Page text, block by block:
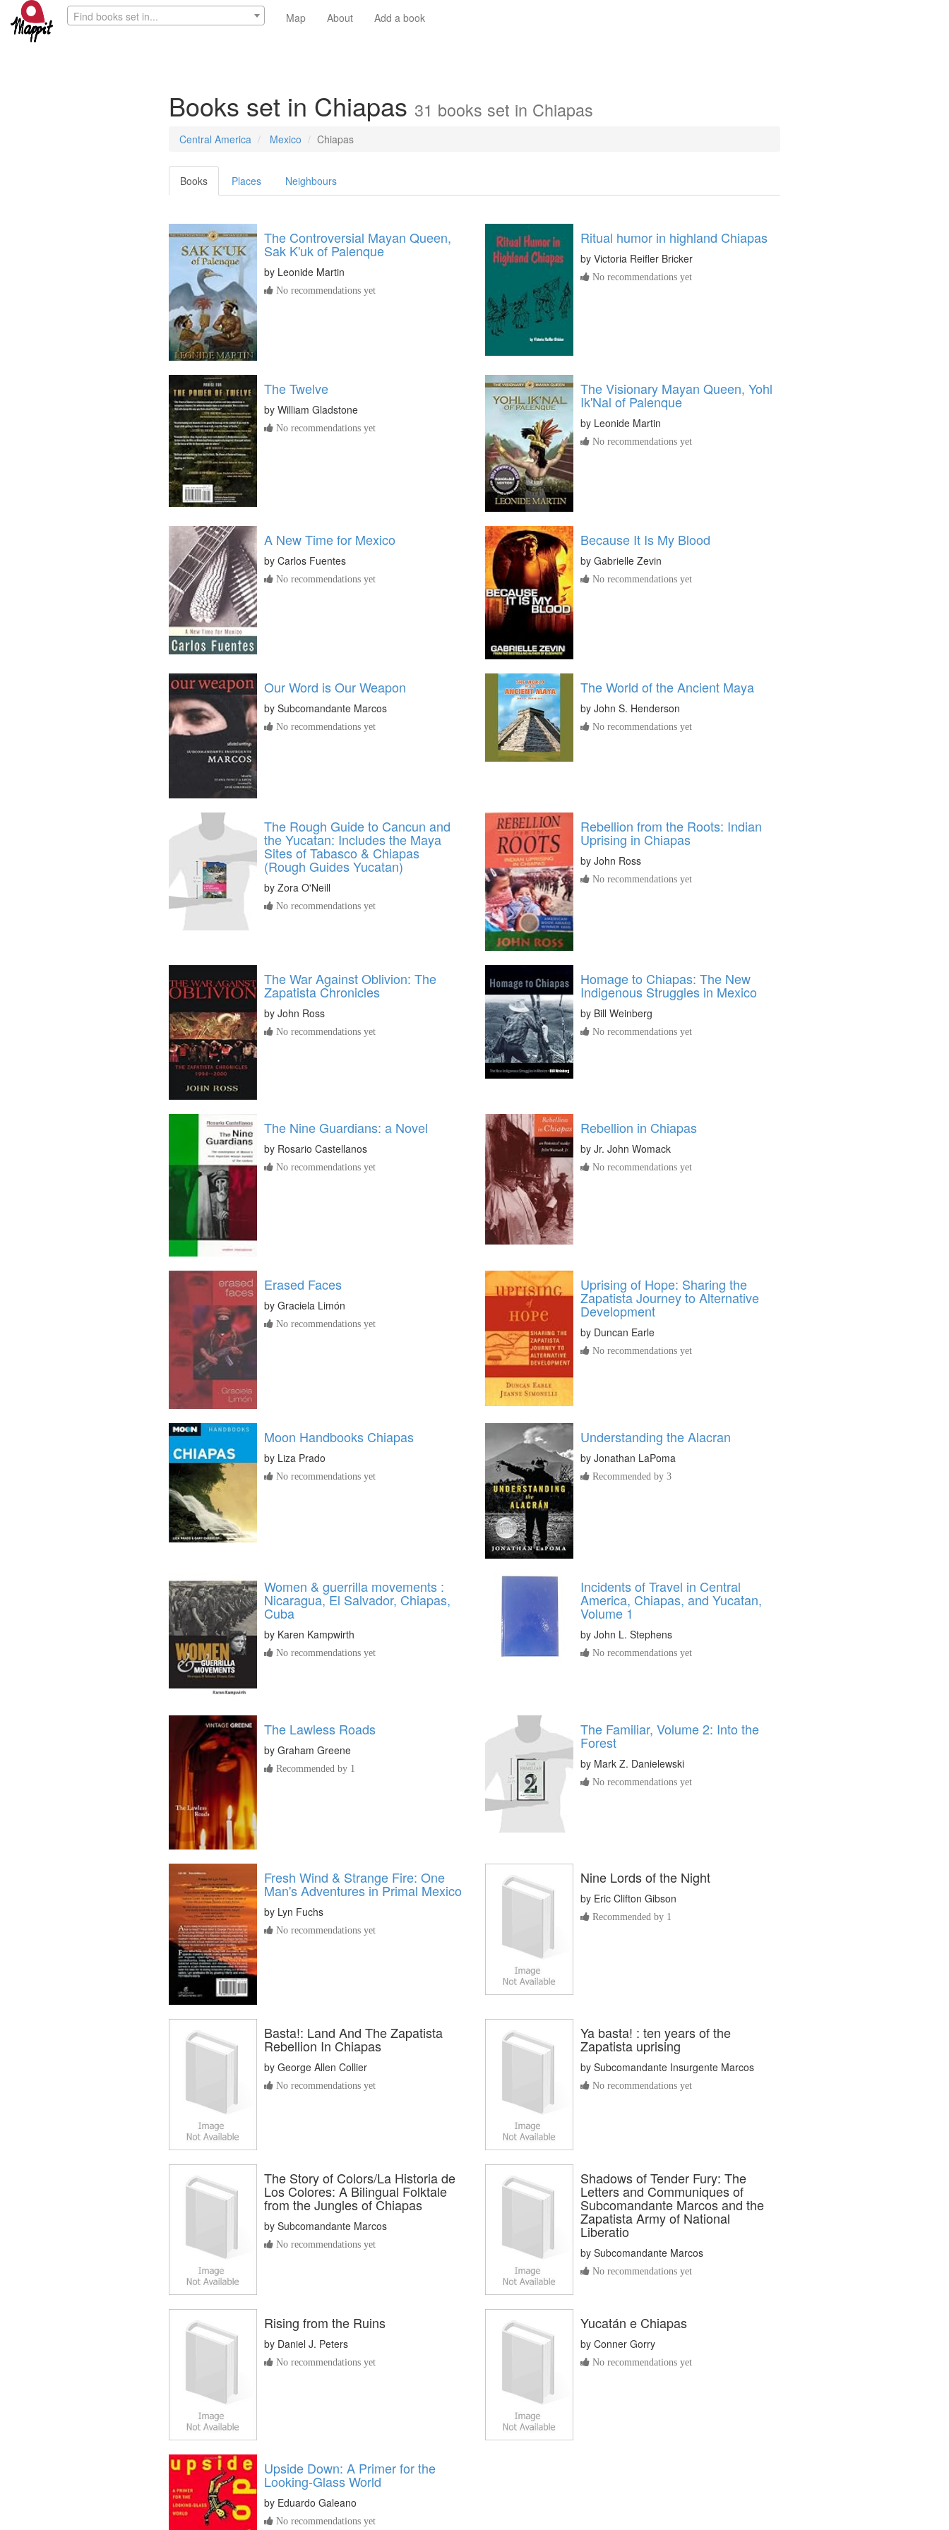
Find books set in... Map About Add a book
Books set in Chiapas 31 books set in Chiapas
Central America Mexico Chiapas
Books Places Neighbours
The Controversial Mayan Queen,
Sak K'uk of Palenque
by Leonide Martin
No recommendations yet
Ritual humor in highland Chiapas
by Victoria Reifler Bricker
No recommendations yet
The Twelve
by William Gladstone
No recommendations yet
The Visionary Mayan Queen, Yohl
Ik'Nal of Palenque
by Leonide Martin
No recommendations yet
A New Time for Mexico
by Carlos Fuentes
No recommendations yet
Because It Is My Blood
by Gabrielle Zevin
No recommendations yet
Our Word is Our Weapon
by Subcomandante Marcos
No recommendations yet
The World of the Ancient Maya
by John S. Henderson
No recommendations yet
The Rough Guide to Cancun and
the Yucatan: Includes the Maya
Sites of Tabasco & Chiapas
(Rough Guides Yucatan)
by Zora O'Neill
No recommendations yet
Rebellion from the Roots: Indian
Uprising in Chiapas
by John Ross
No recommendations yet
The War Against Oblivion: The
Zapatista Chronicles
by John Ross
No recommendations yet
Homage to Chiapas: The New
Indigenous Struggles in Mexico
by Bill Weinberg
No recommendations yet
The Nine Guardians: a Novel
by Rosario Castellanos
No recommendations yet
Rebellion in Chiapas
by Jr. John Womack
No recommendations yet
Erased Faces
by Graciela Limón
No recommendations yet
Uprising of Hope: Sharing the
Zapatista Journey to Alternative
Development
by Duncan Earle
No recommendations yet
Moon Handbooks Chiapas
by Liza Prado
No recommendations yet
Understanding the Alacran
by Jonathan LaPoma
Recommended by 3
Women & guerrilla movements :
Nicaragua, El Salvador, Chiapas,
Cuba
by Karen Kampwirth
No recommendations yet
Incidents of Travel in Central
America, Chiapas, and Yucatan,
Volume 1
by John L. Stephens
No recommendations yet
The Lawless Roads
by Graham Greene
Recommended by 1
The Familiar, Volume 2: Into the
Forest
by Mark Z. Danielewski
No recommendations yet
Fresh Wind & Strange Fire: One
Man's Adventures in Primal Mexico
by Lyn Fuchs
No recommendations yet
Nine Lords of the Night
by Eric Clifton Gibson
Recommended by 1
Basta!: Land And The Zapatista
Rebellion In Chiapas
by George Allen Collier
No recommendations yet
Ya basta! : ten years of the
Zapatista uprising
by Subcomandante Insurgente Marcos
No recommendations yet
The Story of Colors/La Historia de
Los Colores: A Bilingual Folktale
from the Jungles of Chiapas
by Subcomandante Marcos
No recommendations yet
Shadows of Tender Fury: The
Letters and Communiques of
Subcomandante Marcos and the
Zapatista Army of National
Liberatio
by Subcomandante Marcos
No recommendations yet
Rising from the Ruins
by Daniel J. Peters
No recommendations yet
Yucatán e Chiapas
by Conner Gorry
No recommendations yet
Upside Down: A Primer for the
Looking-Glass World
by Eduardo Galeano
No recommendations yet